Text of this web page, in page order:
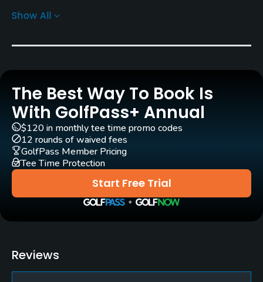
Rentals/Services
Carts
GPS
Yes
Pull-carts
Yes
Yes
Clubs
Show All
The Best Way To Book Is
With GolfPass+ Annual
Start Free Trial
$120 in monthly tee time promo codes
12 rounds of waived fees
GolfPass Member Pricing
Tee Time Protection
Reviews